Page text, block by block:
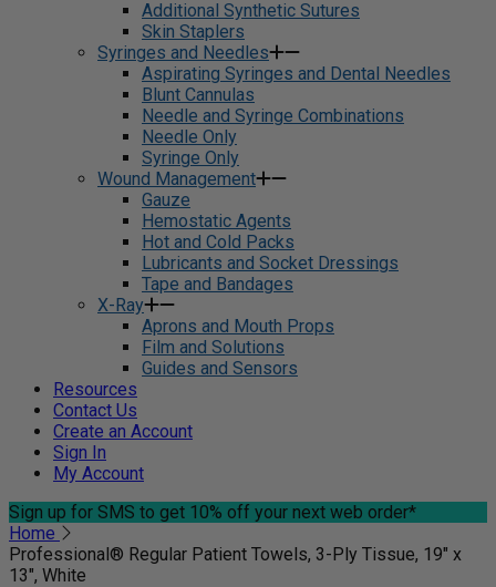
Additional Synthetic Sutures
Skin Staplers
Syringes and Needles
Aspirating Syringes and Dental Needles
Blunt Cannulas
Needle and Syringe Combinations
Needle Only
Syringe Only
Wound Management
Gauze
Hemostatic Agents
Hot and Cold Packs
Lubricants and Socket Dressings
Tape and Bandages
X-Ray
Aprons and Mouth Props
Film and Solutions
Guides and Sensors
Resources
Contact Us
Create an Account
Sign In
My Account
Sign up for SMS to get 10% off your next web order*
Home
Professional® Regular Patient Towels, 3-Ply Tissue, 19" x
13", White